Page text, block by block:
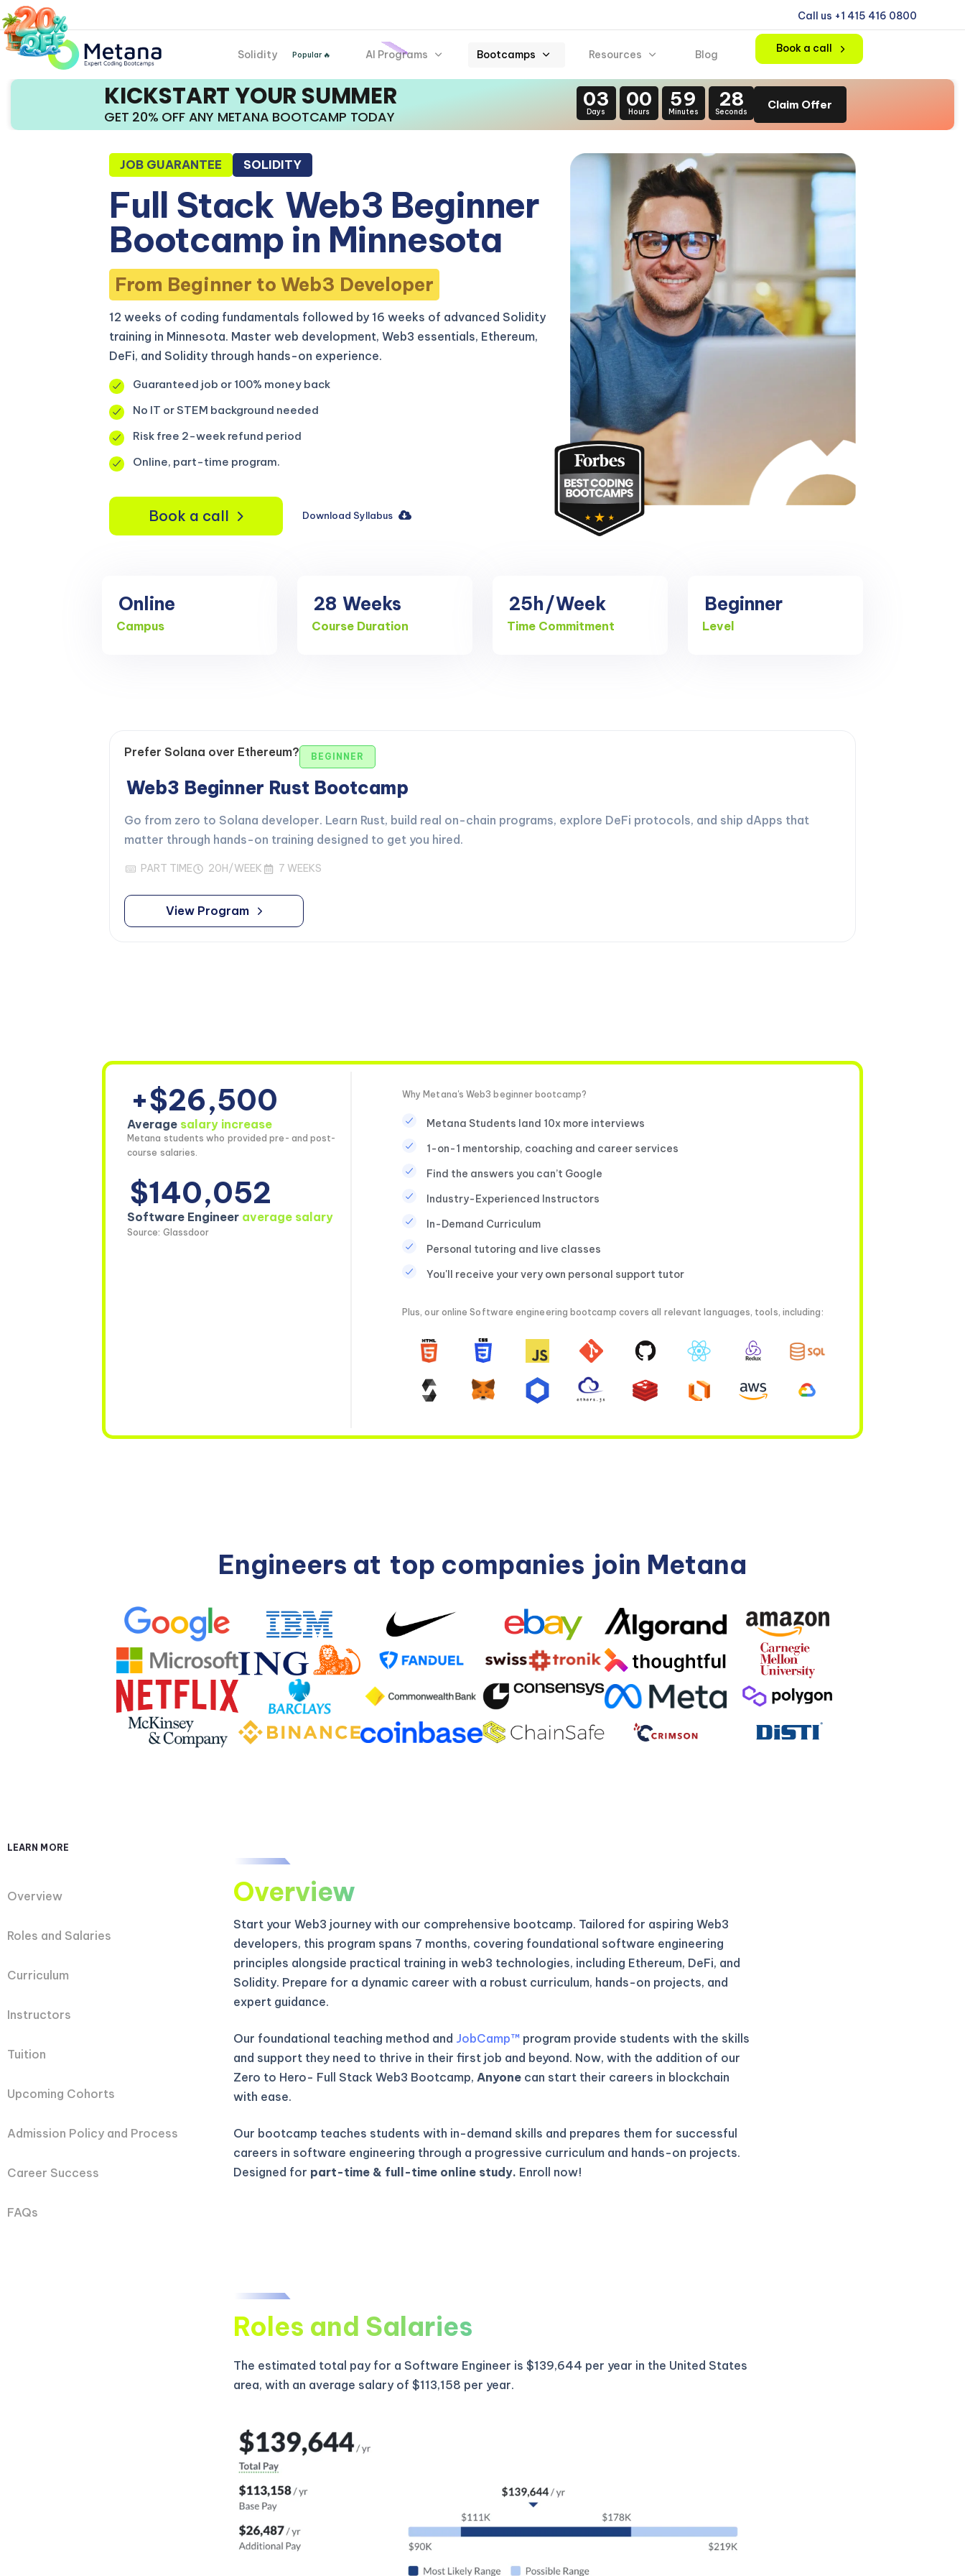
Call us +1 415 416 0800
Solidity Popular 🔥 AI Programs Bootcamps Resources Blog Book a call
KICKSTART YOUR SUMMER
GET 20% OFF ANY METANA BOOTCAMP TODAY
03
Days
00
Hours
59
Minutes
26
Seconds
Claim Offer
JOB GUARANTEE SOLIDITY
Full Stack Web3 Beginner
Bootcamp in Minnesota
From Beginner to Web3 Developer
12 weeks of coding fundamentals followed by 16 weeks of advanced Solidity
training in Minnesota. Master web development, Web3 essentials, Ethereum,
DeFi, and Solidity through hands-on experience.
Guaranteed job or 100% money back
No IT or STEM background needed
Risk free 2-week refund period
Online, part-time program.
Book a call Download Syllabus
Online
Campus
28 Weeks
Course Duration
25h/Week
Time Commitment
Beginner
Level
Prefer Solana over Ethereum? BEGINNER
Web3 Beginner Rust Bootcamp
Go from zero to Solana developer. Learn Rust, build real on-chain programs, explore DeFi protocols, and ship dApps that
matter through hands-on training designed to get you hired.
PART TIME 20H/WEEK 7 WEEKS
View Program
+$26,500
Average salary increase
Metana students who provided pre- and post-
course salaries.
$140,052
Software Engineer average salary
Source: Glassdoor
Why Metana's Web3 beginner bootcamp?
Metana Students land 10x more interviews
1-on-1 mentorship, coaching and career services
Find the answers you can’t Google
Industry-Experienced Instructors
In-Demand Curriculum
Personal tutoring and live classes
You'll receive your very own personal support tutor
Plus, our online Software engineering bootcamp covers all relevant languages, tools, including:
Engineers at top companies join Metana
LEARN MORE
Overview
Roles and Salaries
Curriculum
Instructors
Tuition
Upcoming Cohorts
Admission Policy and Process
Career Success
FAQs
Overview
Start your Web3 journey with our comprehensive bootcamp. Tailored for aspiring Web3
developers, this program spans 7 months, covering foundational software engineering
principles alongside practical training in web3 technologies, including Ethereum, DeFi, and
Solidity. Prepare for a dynamic career with a robust curriculum, hands-on projects, and
expert guidance.
Our foundational teaching method and JobCamp™️ program provide students with the skills
and support they need to thrive in their first job and beyond. Now, with the addition of our
Zero to Hero- Full Stack Web3 Bootcamp, Anyone can start their careers in blockchain
with ease.
Our bootcamp teaches students with in-demand skills and prepares them for successful
careers in software engineering through a progressive curriculum and hands-on projects.
Designed for part-time & full-time online study. Enroll now!
Roles and Salaries
The estimated total pay for a Software Engineer is $139,644 per year in the United States
area, with an average salary of $113,158 per year.